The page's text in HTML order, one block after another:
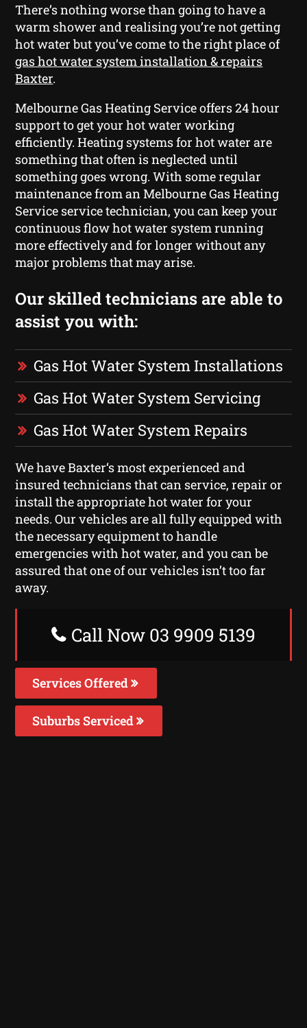
There’s nothing worse than going to have a
warm shower and realising you’re not getting
hot water but you’ve come to the right place of
gas hot water system installation & repairs
Baxter.
Melbourne Gas Heating Service offers 24 hour
support to get your hot water working
efficiently. Heating systems for hot water are
something that often is neglected until
something goes wrong. With some regular
maintenance from an Melbourne Gas Heating
Service service technician, you can keep your
continuous flow hot water system running
more effectively and for longer without any
major problems that may arise.
Our skilled technicians are able to
assist you with:
Gas Hot Water System Installations
Gas Hot Water System Servicing
Gas Hot Water System Repairs
We have Baxter‘s most experienced and
insured technicians that can service, repair or
install the appropriate hot water for your
needs. Our vehicles are all fully equipped with
the necessary equipment to handle
emergencies with hot water, and you can be
assured that one of our vehicles isn’t too far
away.
Call Now 03 9909 5139
Services Offered
Suburbs Serviced